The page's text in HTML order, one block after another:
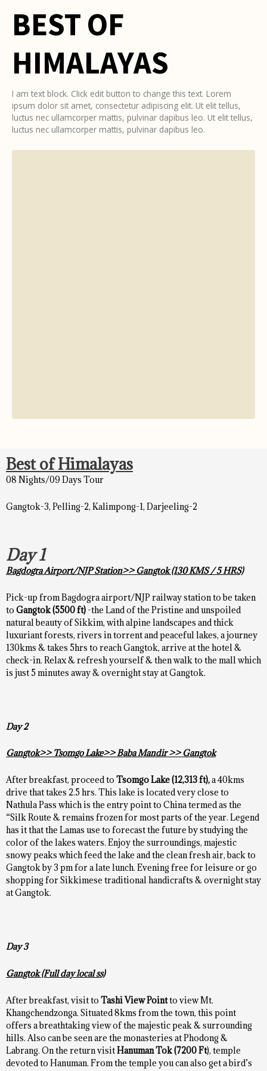
BEST OF
HIMALAYAS
I am text block. Click edit button to change this text. Lorem
ipsum dolor sit amet, consectetur adipiscing elit. Ut elit tellus,
luctus nec ullamcorper mattis, pulvinar dapibus leo. Ut elit tellus,
luctus nec ullamcorper mattis, pulvinar dapibus leo.
Best of Himalayas
08 Nights/09 Days Tour
Gangtok-3, Pelling-2, Kalimpong-1, Darjeeling-2
Day 1
Bagdogra Airport/NJP Station>> Gangtok (130 KMS / 5 HRS)
Pick-up from Bagdogra airport/NJP railway station to be taken
to Gangtok (5500 ft) -the Land of the Pristine and unspoiled
natural beauty of Sikkim, with alpine landscapes and thick
luxuriant forests, rivers in torrent and peaceful lakes, a journey
130kms & takes 5hrs to reach Gangtok, arrive at the hotel &
check-in. Relax & refresh yourself & then walk to the mall which
is just 5 minutes away & overnight stay at Gangtok.
Day 2
Gangtok>> Tsomgo Lake>> Baba Mandir >> Gangtok
After breakfast, proceed to TsomgoLake (12,313 ft),a 40kms
drive that takes 2.5 hrs. This lake is located very close to
Nathula Pass which is the entry point to China termed as the
“Silk Route & remains frozen for most parts of the year. Legend
has it that the Lamas use to forecast the future by studying the
color of the lakes waters. Enjoy the surroundings, majestic
snowy peaks which feed the lake and the clean fresh air, back to
Gangtok by 3 pm for a late lunch. Evening free for leisure or go
shopping for Sikkimese traditional handicrafts & overnight stay
at Gangtok.
Day 3
Gangtok (Full day local ss)
After breakfast, visit to Tashi View Pointto view Mt.
Khangchendzonga. Situated 8kms from the town, this point
offers a breathtaking view of the majestic peak & surrounding
hills. Also can be seen are the monasteries at Phodong &
Labrang. On the return visitHanuman Tok(7200 Ft), temple
devoted to Hanuman. From the temple you can also get a bird’s